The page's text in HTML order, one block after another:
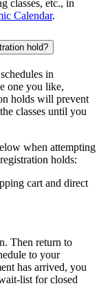
classes, etc., in
Calendar.
hold?
in
one you like,
holds will prevent
classes until you
when attempting
holds:
Then return to
to your
has arrived, you
list for closed